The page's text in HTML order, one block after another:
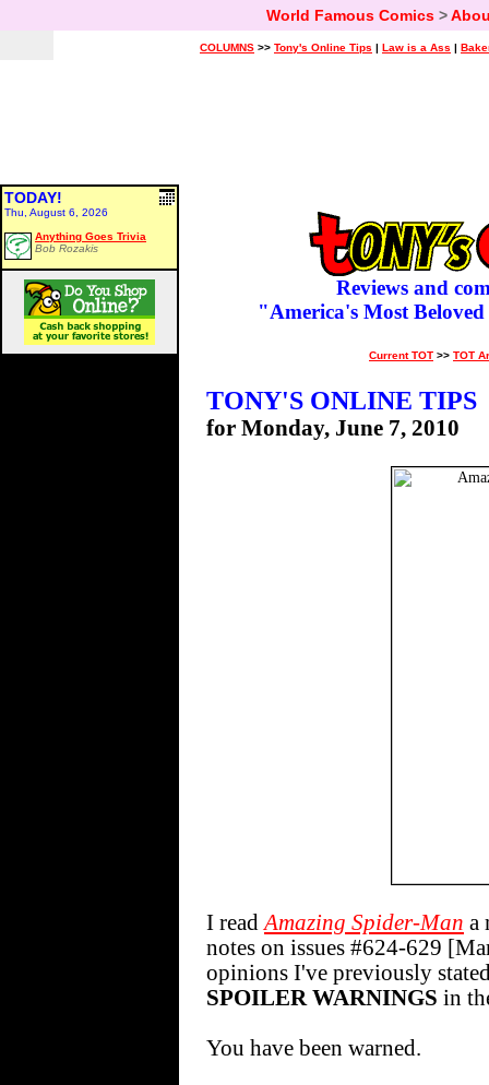
World Famous Comics>
COLUMNS >> Tony's Online Tips | Law is a Ass |
TODAY!
Thu, August 6, 2026
Anything Goes Trivia
Bob Rozakis
Reviews and
"America's Most
Current TOT >> TOT
TONY'S ONLINE TIPS
for Monday, June 7, 2010
I read Amazing Spider-Man a
notes on issues #624-629
opinions I've previously
SPOILER WARNINGS in
You have been warned.